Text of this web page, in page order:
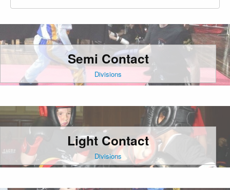
Semi Contact
Divisions
Light Contact
Divisions